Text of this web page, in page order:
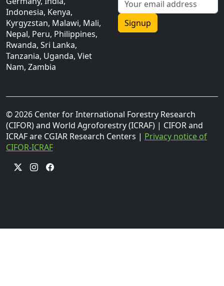
Indonesia, Kenya,
Kyrgyzstan, Malawi, Mali,
Nepal, Peru, Philippines,
Rwanda, Sri Lanka,
Tanzania, Uganda, Viet
Nam, Zambia
Signup
© 2026 Center for International Forestry Research
(CIFOR) and World Agroforestry (ICRAF) | CIFOR and
ICRAF are CGIAR Research Centers | Privacy notice of
CIFOR-ICRAF